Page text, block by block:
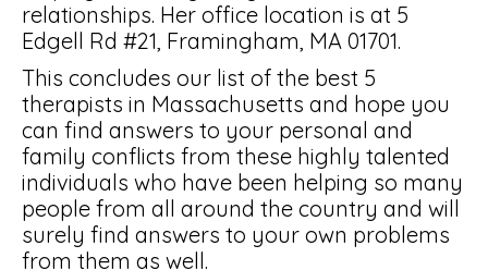
relationships. Her office location is at 5
Edgell Rd #21, Framingham, MA 01701.
This concludes our list of the best 5
therapists in Massachusetts and hope you
can find answers to your personal and
family conflicts from these highly talented
individuals who have been helping so many
people from all around the country and will
surely find answers to your own problems
from them as well.